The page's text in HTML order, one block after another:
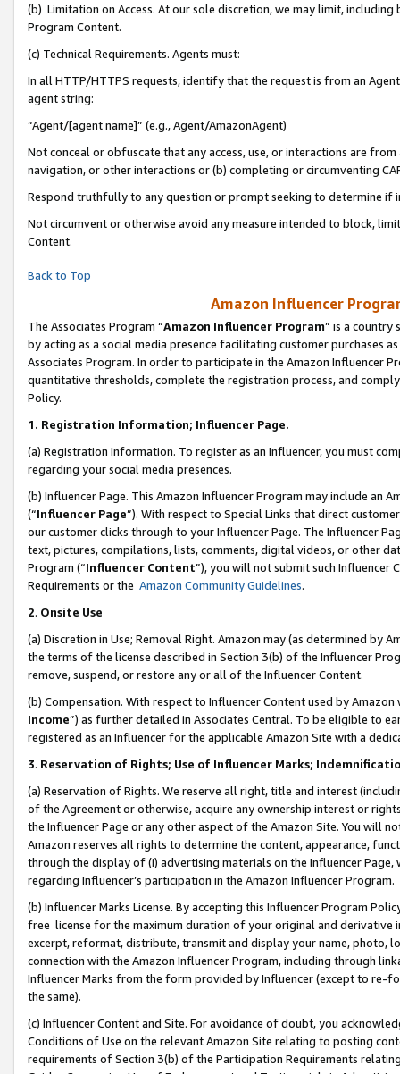
(b) Limitation on Access. At our sole discretion, we may limit,
Program Content.
(c) Technical Requirements. Agents must:
In all HTTP/HTTPS requests, identify that the request is from an
agent string:
“Agent/[agent name]” (e.g., Agent/AmazonAgent)
Not conceal or obfuscate that any access, use, or interactions are
navigation, or other interactions or (b) completing or circumventing
Respond truthfully to any question or prompt seeking to determine if
Not circumvent or otherwise avoid any measure intended to block,
Content.
Back to Top
Amazon Influencer
The Associates Program “Amazon Influencer Program” is a country
by acting as a social media presence facilitating customer purchases
Associates Program. In order to participate in the Amazon Influencer
quantitative thresholds, complete the registration process, and
Policy.
1. Registration Information; Influencer Page.
(a) Registration Information. To register as an Influencer, you must
regarding your social media presences.
(b) Influencer Page. This Amazon Influencer Program may include an
(“Influencer Page”). With respect to Special Links that direct
our customer clicks through to your Influencer Page. The Influencer
text, pictures, compilations, lists, comments, digital videos, or other
Program (“Influencer Content”), you will not submit such
Requirements or the Amazon Community Guidelines.
2. Onsite Use
(a) Discretion in Use; Removal Right. Amazon may (as determined by
the terms of the license described in Section 3(b) of the Influencer
remove, suspend, or restore any or all of the Influencer Content.
(b) Compensation. With respect to Influencer Content used by
Income”) as further detailed in Associates Central. To be eligible to
registered as an Influencer for the applicable Amazon Site with a
3. Reservation of Rights; Use of Influencer Marks;
(a) Reservation of Rights. We reserve all right, title and interest
of the Agreement or otherwise, acquire any ownership interest or
the Influencer Page or any other aspect of the Amazon Site. You will
Amazon reserves all rights to determine the content, appearance,
through the display of (i) advertising materials on the Influencer
regarding Influencer’s participation in the Amazon Influencer Program.
(b) Influencer Marks License. By accepting this Influencer Program
free license for the maximum duration of your original and
excerpt, reformat, distribute, transmit and display your name, photo,
connection with the Amazon Influencer Program, including through
Influencer Marks from the form provided by Influencer (except to re-
the same).
(c) Influencer Content and Site. For avoidance of doubt, you
Conditions of Use on the relevant Amazon Site relating to posting
requirements of Section 3(b) of the Participation Requirements